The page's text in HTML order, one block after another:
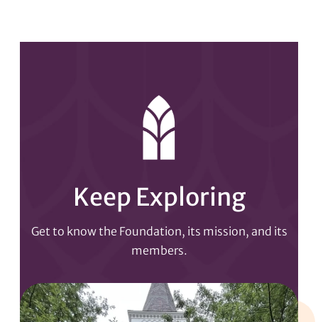
Keep Exploring
Get to know the Foundation, its mission, and its
members.